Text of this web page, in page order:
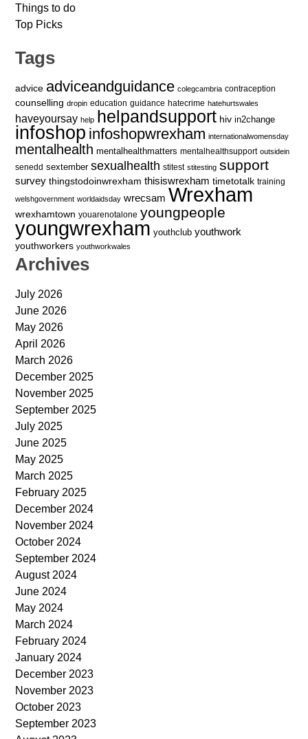
Things to do
Top Picks
Tags
advice adviceandguidance colegcambria contraception
counselling dropin education guidance hatecrime hatehurtswales
haveyoursay help helpandsupport hiv in2change
infoshop infoshopwrexham internationalwomensday
mentalhealth mentalhealthmatters mentalhealthsupport outsidein
senedd sextember sexualhealth stitest stitesting support
survey thingstodoinwrexham thisiswrexham timetotalk training
welshgovernment worldaidsday wrecsam Wrexham
wrexhamtown youarenotalone youngpeople
youngwrexham youthclub youthwork
youthworkers youthworkwales
Archives
July 2026
June 2026
May 2026
April 2026
March 2026
December 2025
November 2025
September 2025
July 2025
June 2025
May 2025
March 2025
February 2025
December 2024
November 2024
October 2024
September 2024
August 2024
June 2024
May 2024
March 2024
February 2024
January 2024
December 2023
November 2023
October 2023
September 2023